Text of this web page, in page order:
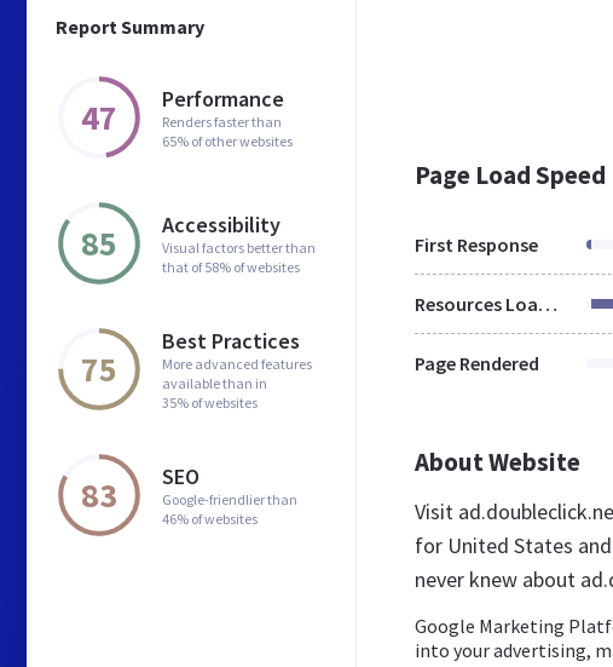
Report Summary
47 Performance
Renders faster than
65% of other websites
85 Accessibility
Visual factors better than
that of 58% of websites
75
Best Practices
More advanced features
available than in
35% of websites
83 SEO
Google-friendlier than
46% of websites
Page Load Speed
First Response
Resources Loaded
Page Rendered
About Website
Visit
for United States
never knew about
Google Marketing
into your advertising,